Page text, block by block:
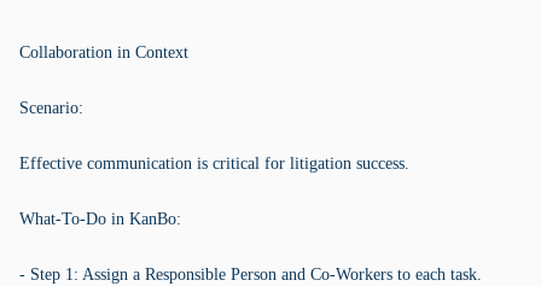
Collaboration in Context
Scenario:
Effective communication is critical for litigation success.
What-To-Do in KanBo:
- Step 1: Assign a Responsible Person and Co-Workers to each task.